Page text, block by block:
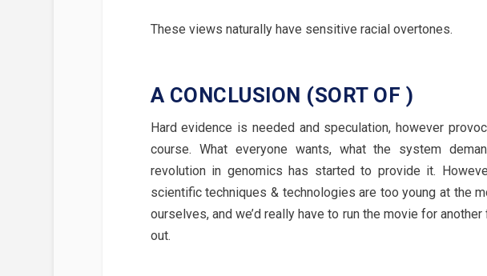
These views naturally have sensitive racial overtones.
A CONCLUSION (SORT OF )
Hard evidence is needed and speculation, however
course. What everyone wants, what the system
revolution in genomics has started to provide it.
scientific techniques & technologies are too young at the
ourselves, and we’d really have to run the movie for
out.